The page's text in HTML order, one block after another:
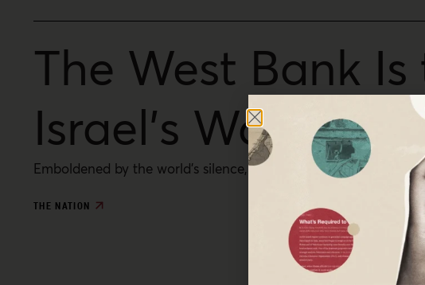
The West Bank
Israel’s War on
Emboldened by the world’s silence, Israeli settlers are
THE NATION